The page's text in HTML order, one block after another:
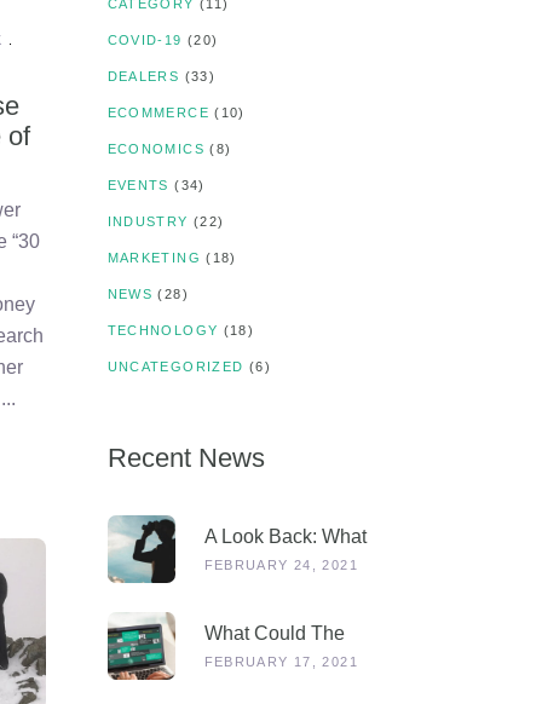
of
“30
CATEGORY (11)
COVID-19 (20)
DEALERS (33)
ECOMMERCE (10)
ECONOMICS (8)
EVENTS (34)
INDUSTRY (22)
MARKETING (18)
NEWS (28)
TECHNOLOGY (18)
UNCATEGORIZED (6)
Recent News
A Look Back: What
Were Dealers Talking
Relevant Than Ever
Post-COVID?
FEBRUARY 24, 2021
What Could The
Stages Out Of
FEBRUARY 17, 2021